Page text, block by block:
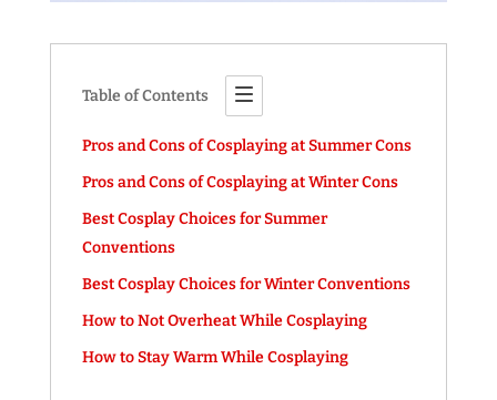
Table of Contents
Pros and Cons of Cosplaying at Summer Cons
Pros and Cons of Cosplaying at Winter Cons
Best Cosplay Choices for Summer
Conventions
Best Cosplay Choices for Winter Conventions
How to Not Overheat While Cosplaying
How to Stay Warm While Cosplaying